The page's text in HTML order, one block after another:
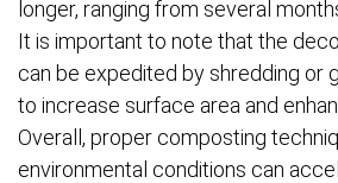
longer, ranging from several
It is important to note that the
can be expedited by shredding or
to increase surface area and
Overall, proper composting
environmental conditions can